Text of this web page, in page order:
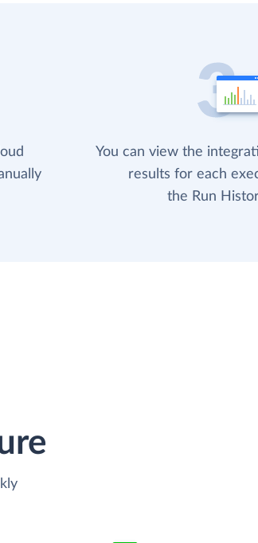
You can view the
results for each
the Run